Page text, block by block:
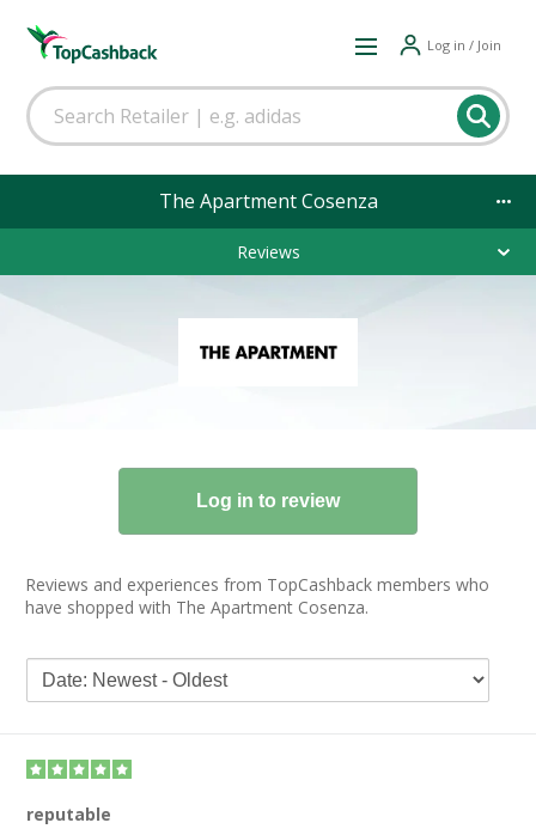
Log in / Join
The Apartment Cosenza
Reviews
Reviews and experiences from TopCashback members who
have shopped with The Apartment Cosenza.
reputable